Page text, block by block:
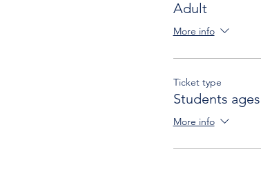
Adult
More info
Ticket type
Students
More info